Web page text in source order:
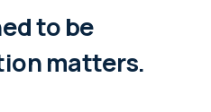
to be
matters.